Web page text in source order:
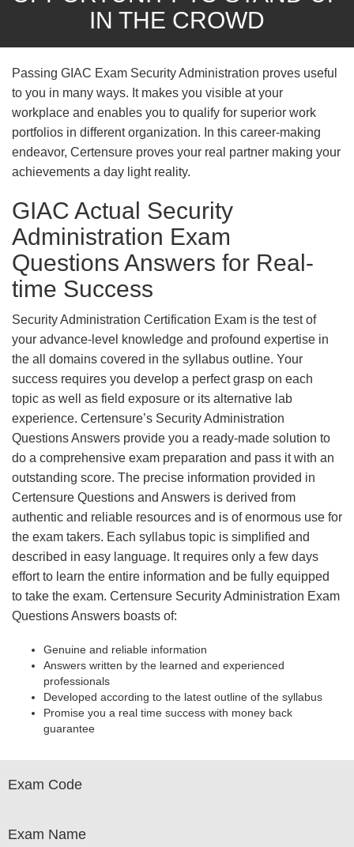
IN THE CROWD
Passing GIAC Exam Security Administration proves useful
to you in many ways. It makes you visible at your
workplace and enables you to qualify for superior work
portfolios in different organization. In this career-making
endeavor, Certensure proves your real partner making your
achievements a day light reality.
GIAC Actual Security
Administration Exam
Questions Answers for Real-
time Success
Security Administration Certification Exam is the test of
your advance-level knowledge and profound expertise in
the all domains covered in the syllabus outline. Your
success requires you develop a perfect grasp on each
topic as well as field exposure or its alternative lab
experience. Certensure’s Security Administration
Questions Answers provide you a ready-made solution to
do a comprehensive exam preparation and pass it with an
outstanding score. The precise information provided in
Certensure Questions and Answers is derived from
authentic and reliable resources and is of enormous use for
the exam takers. Each syllabus topic is simplified and
described in easy language. It requires only a few days
effort to learn the entire information and be fully equipped
to take the exam. Certensure Security Administration Exam
Questions Answers boasts of:
Genuine and reliable information
Answers written by the learned and experienced
professionals
Developed according to the latest outline of the syllabus
Promise you a real time success with money back
guarantee
Exam Code
Exam Name